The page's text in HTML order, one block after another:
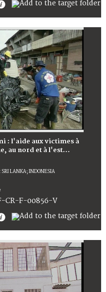
: l'aide aux victimes à
au nord et à l'est...
: SRI LANKA; INDONESIA
CR-F-00856-V